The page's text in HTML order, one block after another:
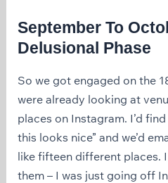
September To
Delusional Phase
So we got engaged on the
were already looking at
places on Instagram. I’d
this looks nice” and we’d
like fifteen different places.
them – I was just going off